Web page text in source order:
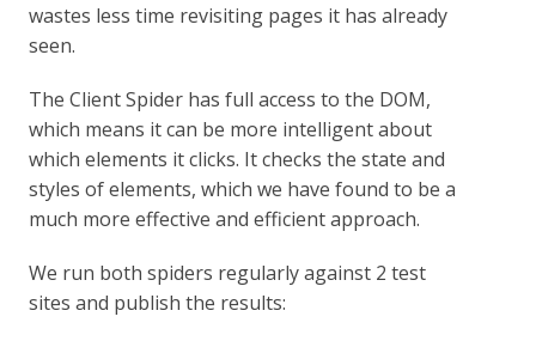
wastes less time revisiting pages it has already
seen.
The Client Spider has full access to the DOM,
which means it can be more intelligent about
which elements it clicks. It checks the state and
styles of elements, which we have found to be a
much more effective and efficient approach.
We run both spiders regularly against 2 test
sites and publish the results: